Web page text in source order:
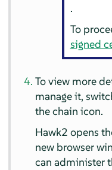
.
To
signed
To view more
manage it,
the chain icon.
Hawk2 opens
new browser
can administer